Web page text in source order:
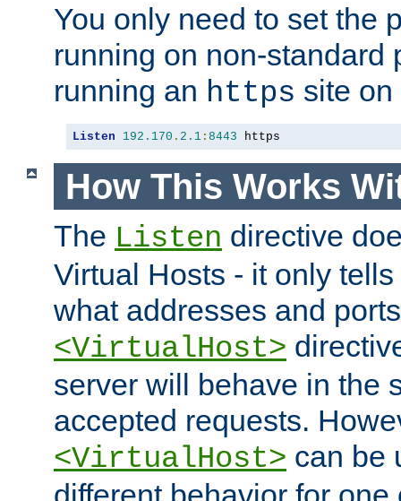
You only need to set the
running on non-standard
running an https site
Listen 192.170 . 2.1 : 8443 https
How This Works
The Listen directive
Virtual Hosts - it only
what addresses and
<VirtualHost>
server will behave in the
accepted requests.
<VirtualHost> can be